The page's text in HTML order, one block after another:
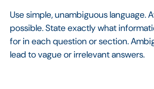
Use simple, unambiguous language.
possible. State exactly what
for in each question or section.
lead to vague or irrelevant answers.